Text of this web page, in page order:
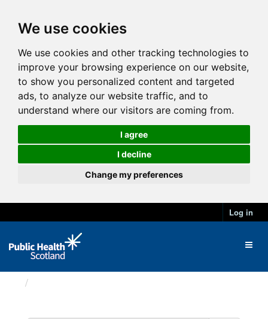
We use cookies
We use cookies and other tracking technologies to
improve your browsing experience on our website,
to show you personalized content and targeted
ads, to analyze our website traffic, and to
understand where our visitors are coming from.
I agree
I decline
Change my preferences
Log in